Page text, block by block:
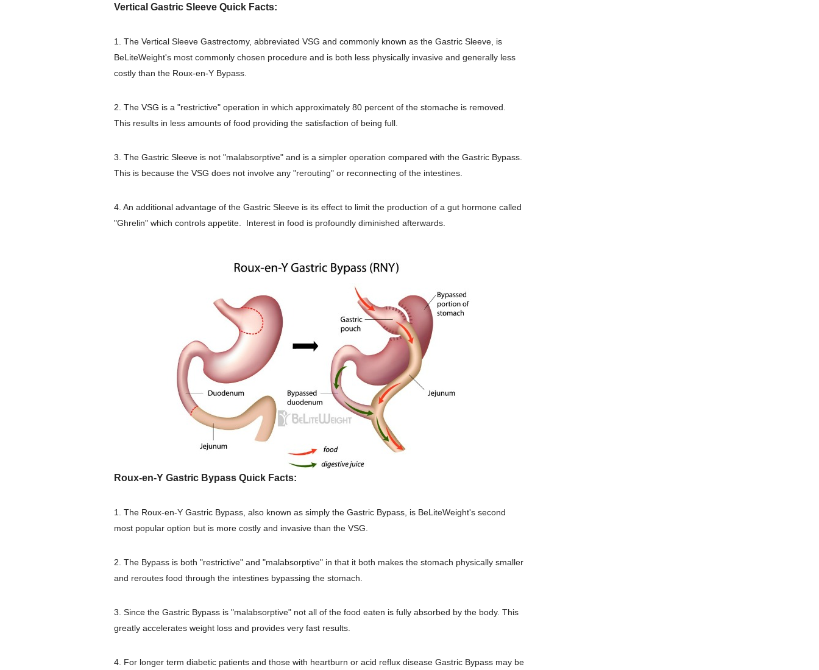
Vertical Gastric Sleeve Quick Facts:
1. The Vertical Sleeve Gastrectomy, abbreviated VSG and commonly known as the Gastric Sleeve, is
BeLiteWeight's most commonly chosen procedure and is both less physically invasive and generally less
costly than the Roux-en-Y Bypass.
2. The VSG is a "restrictive" operation in which approximately 80 percent of the stomache is removed.
This results in less amounts of food providing the satisfaction of being full.
3. The Gastric Sleeve is not "malabsorptive" and is a simpler operation compared with the Gastric Bypass.
This is because the VSG does not involve any "rerouting" or reconnecting of the intestines.
4. An additional advantage of the Gastric Sleeve is its effect to limit the production of a gut hormone called
"Ghrelin" which controls appetite. Interest in food is profoundly diminished afterwards.
Roux-en-Y Gastric Bypass Quick Facts:
1. The Roux-en-Y Gastric Bypass, also known as simply the Gastric Bypass, is BeLiteWeight's second
most popular option but is more costly and invasive than the VSG.
2. The Bypass is both "restrictive" and "malabsorptive" in that it both makes the stomach physically smaller
and reroutes food through the intestines bypassing the stomach.
3. Since the Gastric Bypass is "malabsorptive" not all of the food eaten is fully absorbed by the body. This
greatly accelerates weight loss and provides very fast results.
4. For longer term diabetic patients and those with heartburn or acid reflux disease Gastric Bypass may be